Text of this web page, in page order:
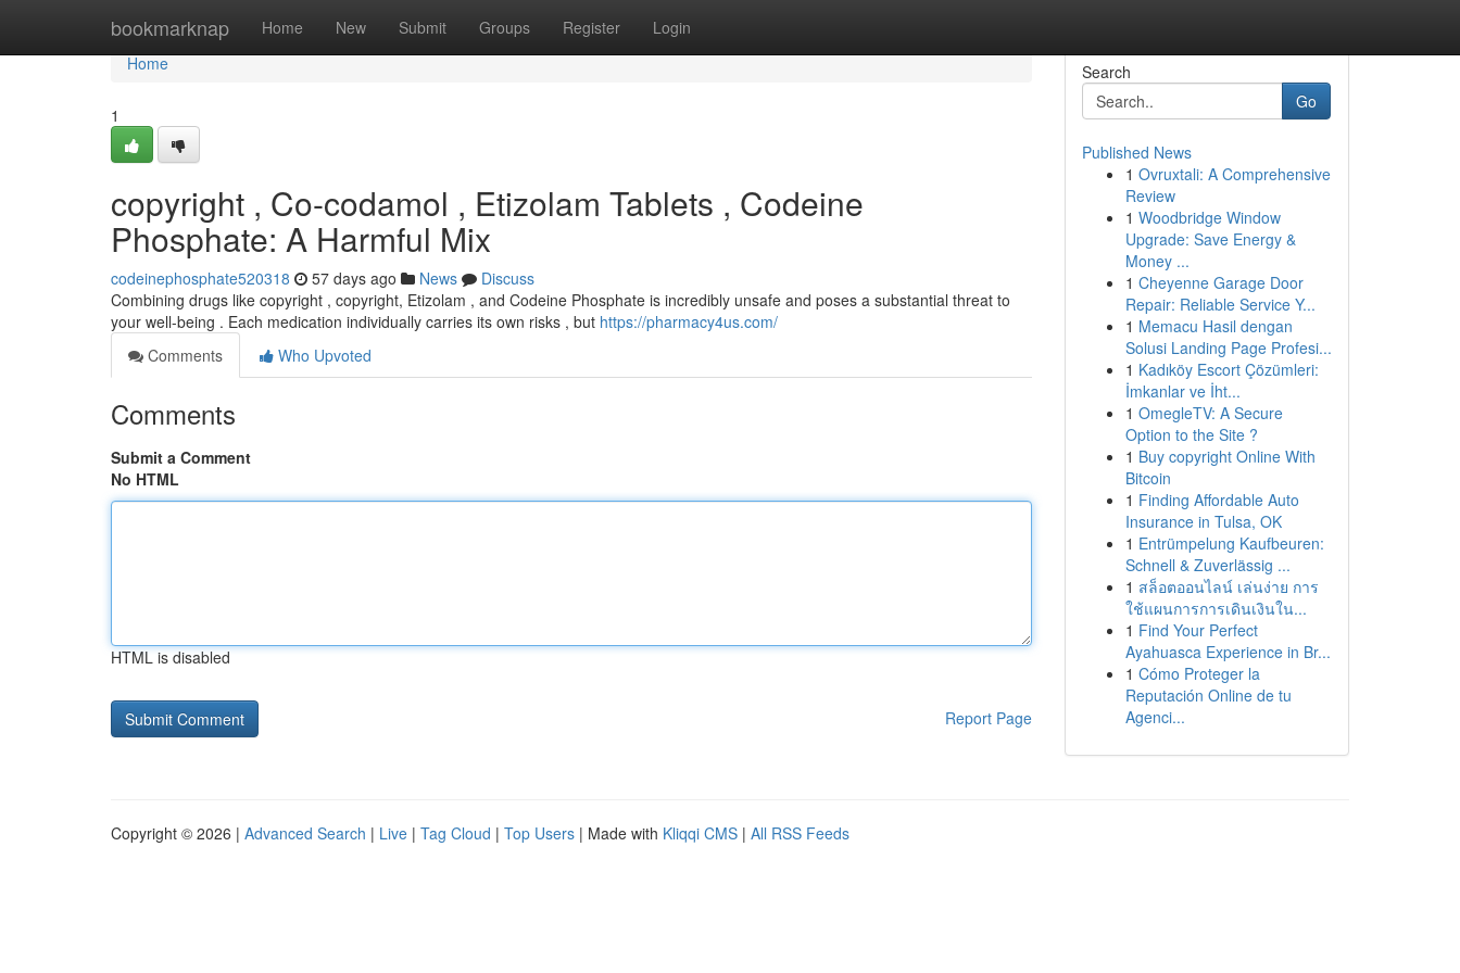
bookmarknap Home New Submit Groups Register Login
Home
Home
1
copyright , Co-codamol , Etizolam Tablets , Codeine
Phosphate: A Harmful Mix
codeinephosphate520318 57 days ago News
Discuss
Combining drugs like copyright , copyright, Etizolam , and Codeine Phosphate is incredibly unsafe and poses a substantial threat to
your well-being . Each medication individually carries its own risks , but https://pharmacy4us.com/
Comments
Who Upvoted
Comments
Submit a Comment
No HTML
HTML is disabled
Report Page
Search
Go
Published News
1 Ovruxtali: A Comprehensive
Review
1 Woodbridge Window
Upgrade: Save Energy &
Money ...
1 Cheyenne Garage Door
Repair: Reliable Service Y...
1 Memacu Hasil dengan
Solusi Landing Page Profesi...
1 Kadıköy Escort Çözümleri:
İmkanlar ve İht...
1 OmegleTV: A Secure
Option to the Site ?
1 Buy copyright Online With
Bitcoin
1 Finding Affordable Auto
Insurance in Tulsa, OK
1 Entrümpelung Kaufbeuren:
Schnell & Zuverlässig ...
1 สล็อตออนไลน์ เล่นง่าย การ
ใช้แผนการการเดินเงินใน...
1 Find Your Perfect
Ayahuasca Experience in Br...
1 Cómo Proteger la
Reputación Online de tu
Agenci...
Copyright © 2026 | Advanced Search | Live | Tag Cloud | Top Users | Made with Kliqqi CMS | All RSS Feeds